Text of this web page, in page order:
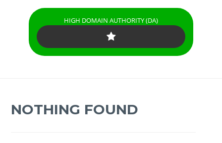
HIGH DOMAIN AUTHORITY (DA)
NOTHING FOUND